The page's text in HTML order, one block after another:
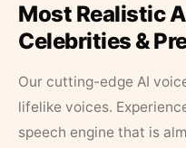
Most Realistic
Celebrities &
Our cutting-edge AI
lifelike voices.
speech engine that is